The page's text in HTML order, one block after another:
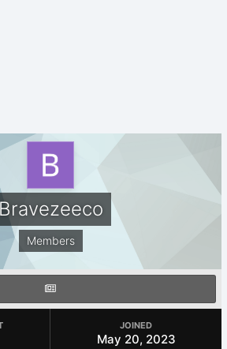
Bravezeeco
Members
JOINED
May 20, 2023